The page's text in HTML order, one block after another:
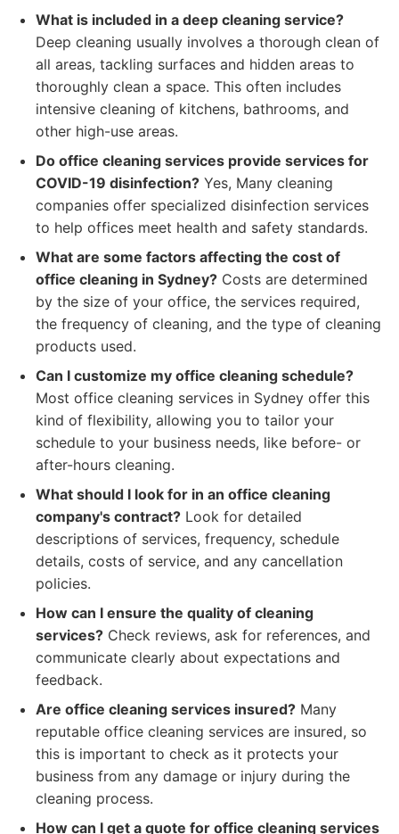
What is included in a deep cleaning service?
Deep cleaning usually involves a thorough clean of
all areas, tackling surfaces and hidden areas to
thoroughly clean a space. This often includes
intensive cleaning of kitchens, bathrooms, and
other high-use areas.
Do office cleaning services provide services for
COVID-19 disinfection? Yes, Many cleaning
companies offer specialized disinfection services
to help offices meet health and safety standards.
What are some factors affecting the cost of
office cleaning in Sydney? Costs are determined
by the size of your office, the services required,
the frequency of cleaning, and the type of cleaning
products used.
Can I customize my office cleaning schedule?
Most office cleaning services in Sydney offer this
kind of flexibility, allowing you to tailor your
schedule to your business needs, like before- or
after-hours cleaning.
What should I look for in an office cleaning
company's contract? Look for detailed
descriptions of services, frequency, schedule
details, costs of service, and any cancellation
policies.
How can I ensure the quality of cleaning
services? Check reviews, ask for references, and
communicate clearly about expectations and
feedback.
Are office cleaning services insured? Many
reputable office cleaning services are insured, so
this is important to check as it protects your
business from any damage or injury during the
cleaning process.
How can I get a quote for office cleaning services